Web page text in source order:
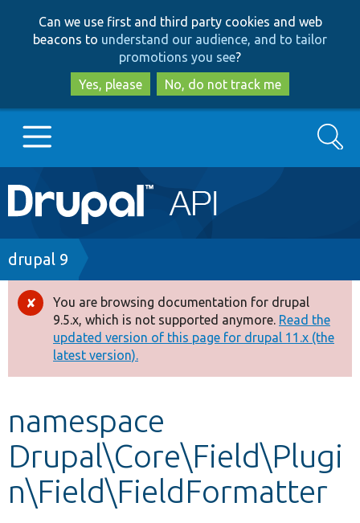
to
main
content
to
search
Can we use first and third party cookies and web
beacons to understand our audience, and to tailor
promotions you see?
Yes, please
No, do not track me
Main
navigation
Go to Drupal.org
Drupal 7
Drupal 8+
Other projects
Search
Breadcrumb
drupal 9
Error
message
You are browsing documentation for drupal
9.5.x, which is not supported anymore. Read the
updated version of this page for drupal 11.x (the
latest version).
namespace
Drupal\Core\Field\Plugi
n\Field\FieldFormatter